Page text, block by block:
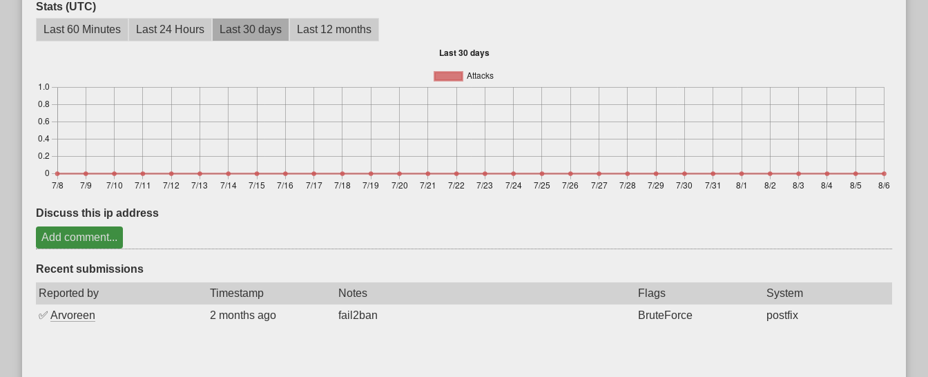
Stats (UTC)
Last 60 Minutes
Last 24 Hours Last 30 days Last 12 months
Discuss this ip address
Add comment...
Recent submissions
Reported by Timestamp Notes Flags
System
✅ Arvoreen 2 months ago fail2ban BruteForce postfix